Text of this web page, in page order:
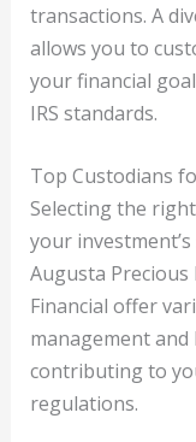
transactions. A
allows you to
your financial
IRS standards.
Top Custodians
Selecting the
your
Augusta Precious
Financial offer
management and
contributing to
regulations.